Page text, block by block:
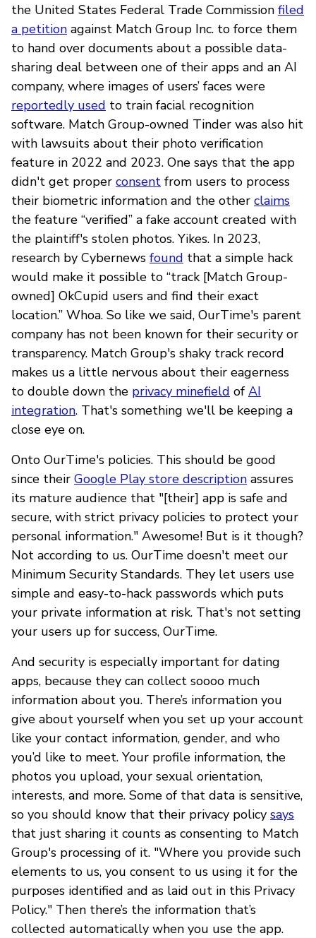
the United States Federal Trade Commission filed
a petition against Match Group Inc. to force them
to hand over documents about a possible data-
sharing deal between one of their apps and an AI
company, where images of users’ faces were
reportedly used to train facial recognition
software. Match Group-owned Tinder was also hit
with lawsuits about their photo verification
feature in 2022 and 2023. One says that the app
didn't get proper consent from users to process
their biometric information and the other claims
the feature “verified” a fake account created with
the plaintiff's stolen photos. Yikes. In 2023,
research by Cybernews found that a simple hack
would make it possible to “track [Match Group-
owned] OkCupid users and find their exact
location.” Whoa. So like we said, OurTime's parent
company has not been known for their security or
transparency. Match Group's shaky track record
makes us a little nervous about their eagerness
to double down the privacy minefield of AI
integration. That's something we'll be keeping a
close eye on.
Onto OurTime's policies. This should be good
since their Google Play store description assures
its mature audience that "[their] app is safe and
secure, with strict privacy policies to protect your
personal information." Awesome! But is it though?
Not according to us. OurTime doesn't meet our
Minimum Security Standards. They let users use
simple and easy-to-hack passwords which puts
your private information at risk. That's not setting
your users up for success, OurTime.
And security is especially important for dating
apps, because they can collect soooo much
information about you. There’s information you
give about yourself when you set up your account
like your contact information, gender, and who
you’d like to meet. Your profile information, the
photos you upload, your sexual orientation,
interests, and more. Some of that data is sensitive,
so you should know that their privacy policy says
that just sharing it counts as consenting to Match
Group's processing of it. "Where you provide such
elements to us, you consent to us using it for the
purposes identified and as laid out in this Privacy
Policy." Then there’s the information that’s
collected automatically when you use the app.